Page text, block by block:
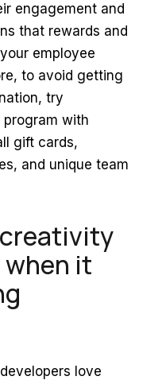
engagement and
that rewards and
employee
to avoid getting
try
with
gift cards,
and unique team
it
love